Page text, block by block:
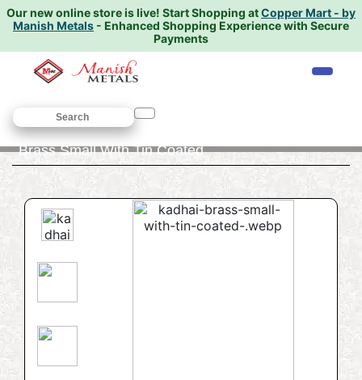
Our new online store is live! Start Shopping atCopper Mart - by
Manish Metals - Enhanced Shopping Experience with Secure
Payments
Home/COOKWARE
Brass Small With Tin Coated